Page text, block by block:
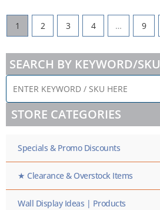
1 2 3 4 … 9
SEARCH BY KEYWORD/SKU
ENTER
KEYWORD
/
SKU
HERE
STORE CATEGORIES
Specials & Promo Discounts
★ Clearance & Overstock Items
Wall Display Ideas | Products